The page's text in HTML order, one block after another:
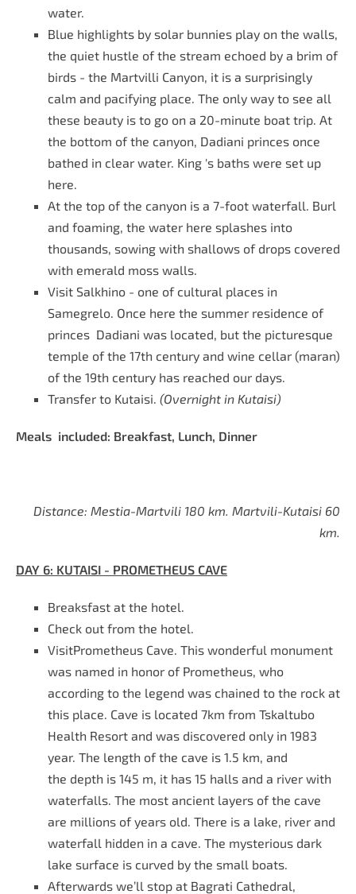
water.
Blue highlights by solar bunnies play on the walls,
the quiet hustle of the stream echoed by a brim of
birds - the Martvilli Canyon, it is a surprisingly
calm and pacifying place. The only way to see all
these beauty is to go on a 20-minute boat trip. At
the bottom of the canyon, Dadiani princes once
bathed in clear water. King 's baths were set up
here.
At the top of the canyon is a 7-foot waterfall. Burl
and foaming, the water here splashes into
thousands, sowing with shallows of drops covered
with emerald moss walls.
Visit Salkhino - one of cultural places in
Samegrelo. Once here the summer residence of
princes Dadiani was located, but the picturesque
temple of the 17th century and wine cellar (maran)
of the 19th century has reached our days.
Transfer to Kutaisi. (Overnight in Kutaisi)
Meals included: Breakfast, Lunch, Dinner
Distance: Mestia-Martvili 180 km. Martvili-Kutaisi 60
km.
DAY 6: KUTAISI - PROMETHEUS CAVE
Breaksfast at the hotel.
Check out from the hotel.
VisitPrometheus Cave. This wonderful monument
was named in honor of Prometheus, who
according to the legend was chained to the rock at
this place. Cave is located 7km from Tskaltubo
Health Resort and was discovered only in 1983
year. The length of the cave is 1.5 km, and
the depth is 145 m, it has 15 halls and a river with
waterfalls. The most ancient layers of the cave
are millions of years old. There is a lake, river and
waterfall hidden in a cave. The mysterious dark
lake surface is curved by the small boats.
Afterwards we’ll stop at Bagrati Cathedral,